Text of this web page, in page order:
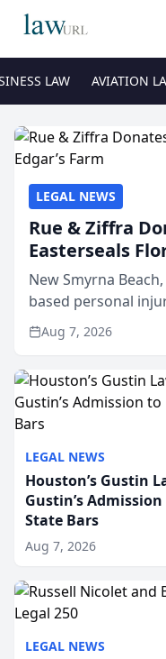
LAW AVIATION
LEGAL NEWS
Houston’s Gustin
Gustin’s
State Bars
Aug 7, 2026
LEGAL NEWS
LEGAL NEWS
Rue & Ziffra
Easterseals
New Smyrna
based personal
$2,500 to
through the law
Aug 7, 2026